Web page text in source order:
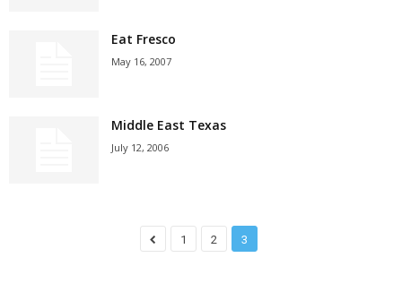
Eat Fresco
May 16, 2007
Middle East Texas
July 12, 2006
1 2 3